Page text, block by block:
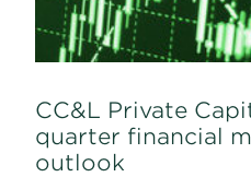
CC&L Private
quarter financial
outlook